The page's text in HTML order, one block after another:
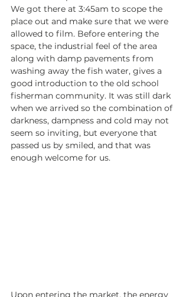
We got there at 3:45am to scope the
place out and make sure that we were
allowed to film. Before entering the
space, the industrial feel of the area
along with damp pavements from
washing away the fish water, gives a
good introduction to the old school
fisherman community. It was still dark
when we arrived so the combination of
darkness, dampness and cold may not
seem so inviting, but everyone that
passed us by smiled, and that was
enough welcome for us.
Upon entering the market, the energy